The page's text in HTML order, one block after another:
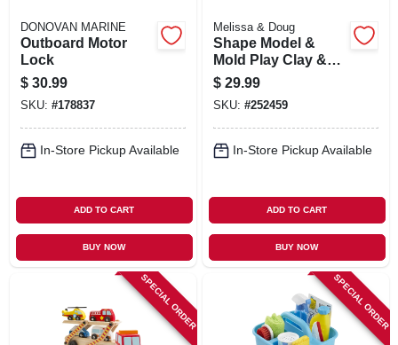
DONOVAN MARINE
Outboard Motor
Lock
$ 30.99
SKU: #178837
In-Store Pickup Available
ADD TO CART
BUY NOW
Melissa & Doug
Shape Model &
Mold Play Clay &
Wooden Tools
$ 29.99
SKU: #252459
In-Store Pickup Available
ADD TO CART
BUY NOW
SPECIAL ORDER SPECIAL ORDER